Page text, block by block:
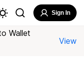
Sign In
Wallet
View